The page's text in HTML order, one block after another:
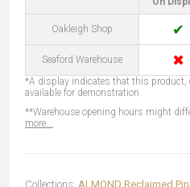
Oakleigh Shop ✔
Seaford Warehouse ✖
*A display indicates that this product,
available for demonstration.
**Warehouse opening hours might
more...
Collections: ALMOND Reclaimed